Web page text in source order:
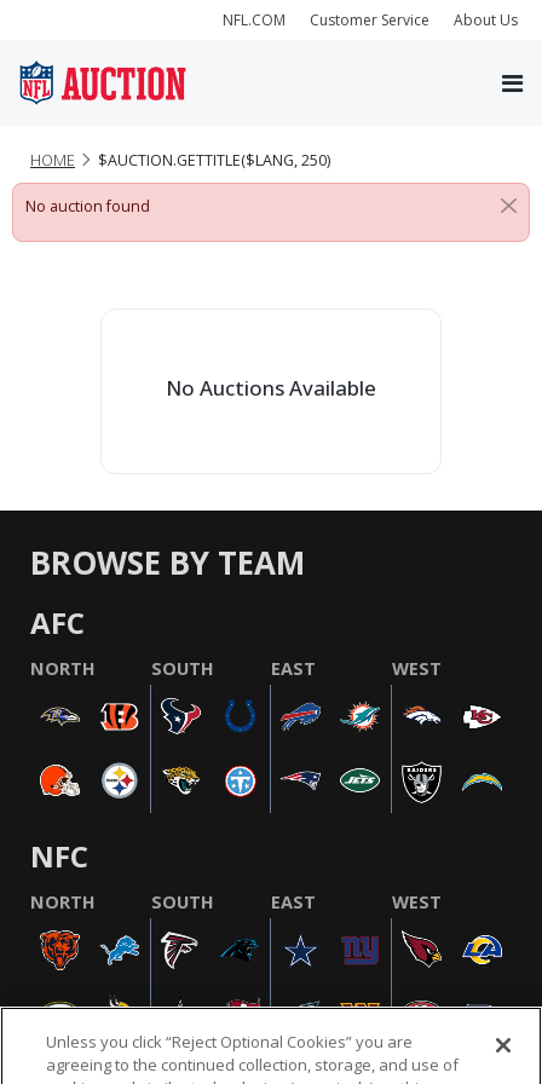
NFL.COM Customer Service About Us
HOME $AUCTION.GETTITLE($LANG, 250)
No auction found
No Auctions Available
BROWSE BY TEAM
AFC
NORTH SOUTH EAST WEST
NFC
NORTH SOUTH EAST WEST
Unless you click “Reject Optional Cookies” you are
agreeing to the continued collection, storage, and use of